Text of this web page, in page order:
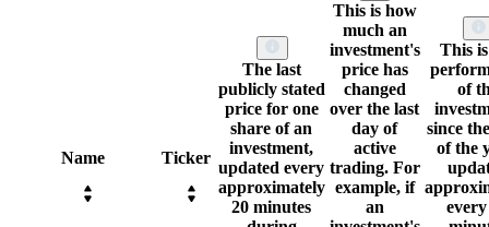
Name Ticker
The last
publicly stated
price for one
share of an
investment,
updated every
approximately
20 minutes
This is how
much an
investment's
price has
changed
over the last
day of
active
trading. For
example, if
an
This
of
since
of the